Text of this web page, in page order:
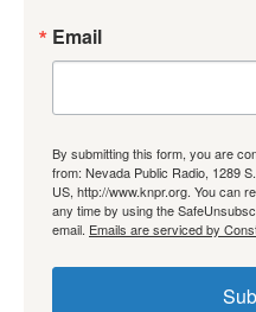
Email
By submitting this form, you are
from: Nevada Public Radio, 1289
US, http://www.knpr.org. You can
any time by using the
email. Emails are serviced by